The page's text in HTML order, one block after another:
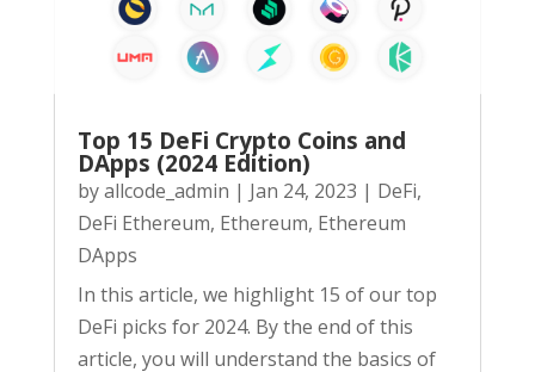
Top 15 DeFi Crypto Coins and
DApps (2024 Edition)
byallcode_admin | Jan 24, 2023 | DeFi,
DeFi Ethereum, Ethereum, Ethereum
DApps
In this article, we highlight 15 of our top
DeFi picks for 2024. By the end of this
article, you will understand the basics of